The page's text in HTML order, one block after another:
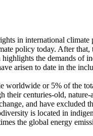
in international
policy today. After
the demands of
arisen to date in the
or 5% of the
centuries-old,
and have excluded
is located in
the global energy